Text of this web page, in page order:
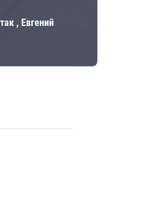
, Евгений